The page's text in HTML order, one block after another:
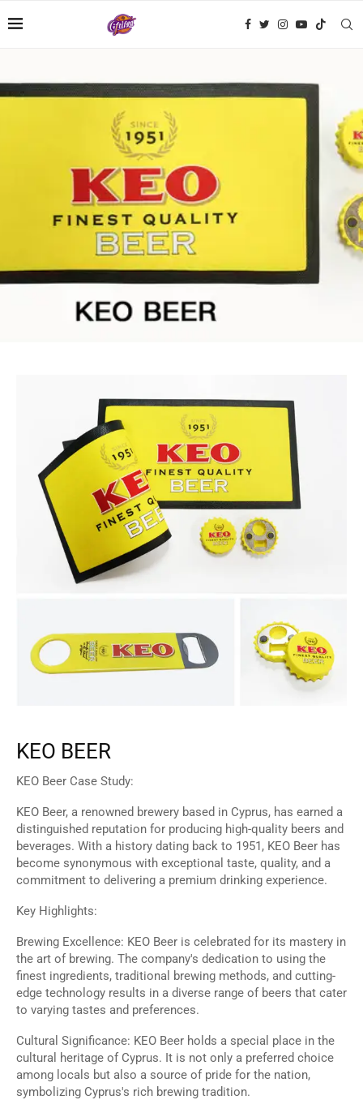
KEO BEER
KEO Beer Case Study:
KEO Beer, a renowned brewery based in Cyprus, has earned a
distinguished reputation for producing high-quality beers and
beverages. With a history dating back to 1951, KEO Beer has
become synonymous with exceptional taste, quality, and a
commitment to delivering a premium drinking experience.
Key Highlights:
Brewing Excellence: KEO Beer is celebrated for its mastery in
the art of brewing. The company's dedication to using the
finest ingredients, traditional brewing methods, and cutting-
edge technology results in a diverse range of beers that cater
to varying tastes and preferences.
Cultural Significance: KEO Beer holds a special place in the
cultural heritage of Cyprus. It is not only a preferred choice
among locals but also a source of pride for the nation,
symbolizing Cyprus's rich brewing tradition.